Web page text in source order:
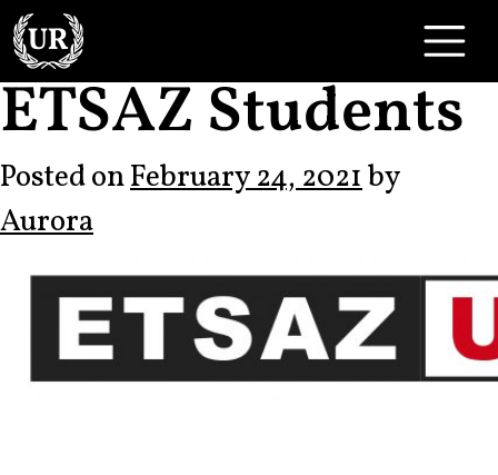
Skip to content
Main Navigation
ETSAZ Students
Posted onFebruary 24, 2021by
Aurora